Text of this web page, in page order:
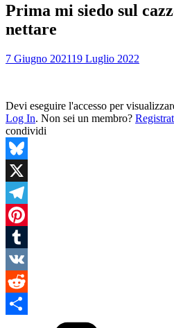
Prima mi siedo sul
nettare
7 Giugno 202119 Luglio 2022
Devi eseguire l'accesso per
Log In. Non sei un membro?
condividi
Bluesky
X
Telegram
Pinterest
Tumblr
VK
Reddit